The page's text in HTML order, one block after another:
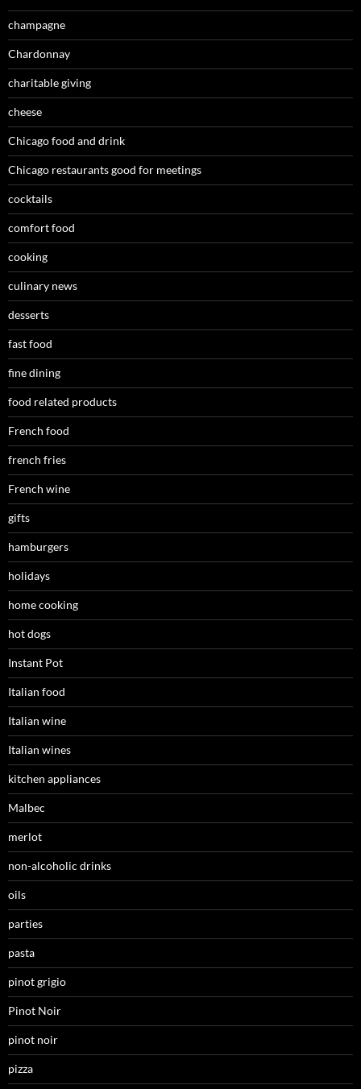
champagne
Chardonnay
charitable giving
cheese
Chicago food and drink
Chicago restaurants good for meetings
cocktails
comfort food
cooking
culinary news
desserts
fast food
fine dining
food related products
French food
french fries
French wine
gifts
hamburgers
holidays
home cooking
hot dogs
Instant Pot
Italian food
Italian wine
Italian wines
kitchen appliances
Malbec
merlot
non-alcoholic drinks
oils
parties
pasta
pinot grigio
Pinot Noir
pinot noir
pizza